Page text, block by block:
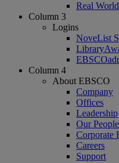
Real
Column 3
Logins
NoveList
Column 4
About EBSCO
Company
Offices
Leadership
Our
Corporate
Careers
Support